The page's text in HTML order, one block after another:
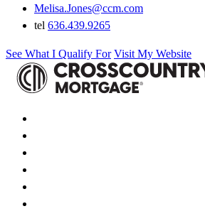
Melisa.Jones@ccm.com
tel 636.439.9265
See What I Qualify For Visit My Website